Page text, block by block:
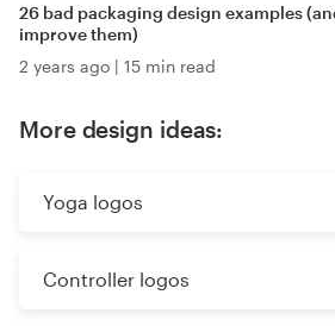
26 bad packaging design examples
improve them)
2 years ago | 15 min read
More design ideas:
Yoga logos
Controller logos